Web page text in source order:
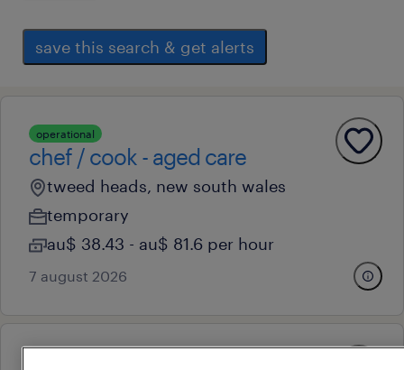
save this search & get alerts
operational
chef / cook - aged care
tweed heads, new south wales
temporary
au$ 38.43 - au$ 81.6 per hour
7 august 2026